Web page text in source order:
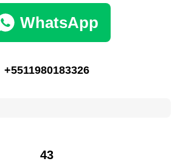
WhatsApp
+5511980183326
43